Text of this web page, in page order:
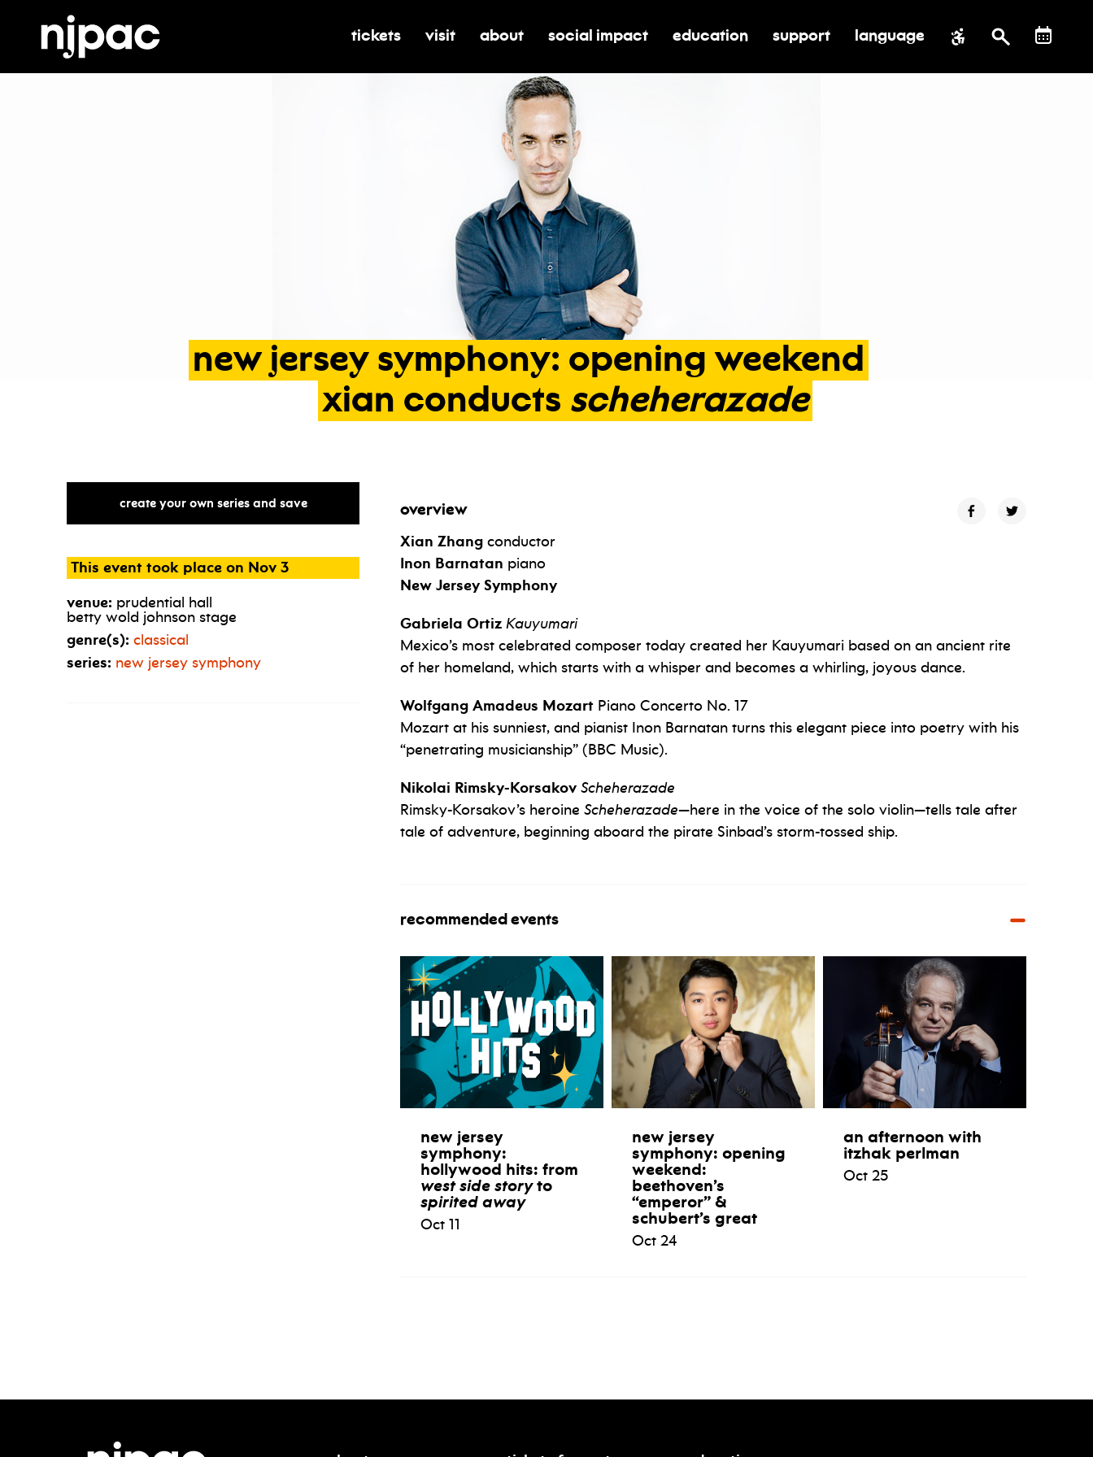
toggle submenu for tickets
tickets toggle submenu for visit
visit toggle submenu for about
about toggle submenu for social impact
social impact toggle submenu for education
education toggle submenu for support
support language
new jersey symphony: opening weekend
xian conducts scheherazade
create your own series and save
This event took place on Nov 3
venue: prudential hall
betty wold johnson stage
genre(s): classical
series: new jersey symphony
overview
Xian Zhang conductor
Inon Barnatan piano
New Jersey Symphony
Gabriela Ortiz Kauyumari
Mexico’s most celebrated composer today created her Kauyumari based on an ancient rite
of her homeland, which starts with a whisper and becomes a whirling, joyous dance.
Wolfgang Amadeus Mozart Piano Concerto No. 17
Mozart at his sunniest, and pianist Inon Barnatan turns this elegant piece into poetry with his
“penetrating musicianship” (BBC Music).
Nikolai Rimsky-Korsakov Scheherazade
Rimsky-Korsakov’s heroine Scheherazade—here in the voice of the solo violin—tells tale after
tale of adventure, beginning aboard the pirate Sinbad’s storm-tossed ship.
recommended events
new jersey
symphony:
hollywood hits: from
west side storyto
spirited away
Oct 11
new jersey
symphony: opening
weekend:
beethoven’s
“emperor” &
schubert’s great
Oct 24
an afternoon with
itzhak perlman
Oct 25